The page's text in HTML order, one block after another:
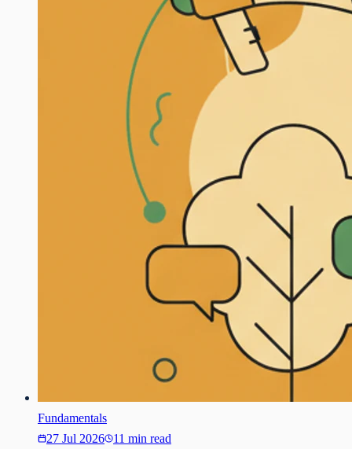
Fundamentals
27 Jul 2026
11 min read